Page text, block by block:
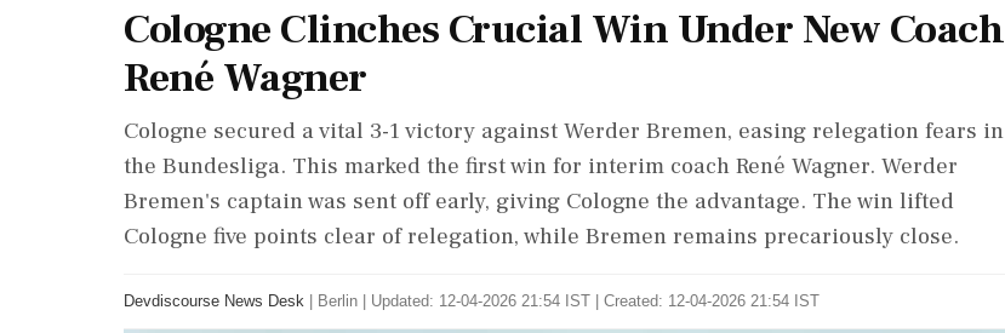
Cologne Clinches Crucial Win Under New Coach
René Wagner
Cologne secured a vital 3-1 victory against Werder Bremen, easing relegation fears in
the Bundesliga. This marked the first win for interim coach René Wagner. Werder
Bremen's captain was sent off early, giving Cologne the advantage. The win lifted
Cologne five points clear of relegation, while Bremen remains precariously close.
Devdiscourse News Desk Berlin Updated: 12-04-2026 21:54 IST | Created: 12-04-2026 21:54 IST